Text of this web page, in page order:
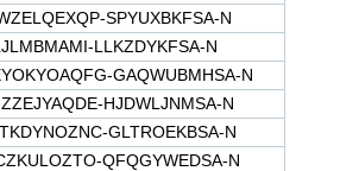
SPYUXBKFSA-N
LLKZDYKFSA-N
GAQWUBMHSA-N
HJDWLJNMSA-N
GLTROEKBSA-N
QFQGYWEDSA-N